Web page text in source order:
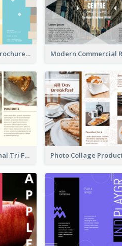
Creative Tri Fold Brochure
Bakery Informational Tri Fold Brochure